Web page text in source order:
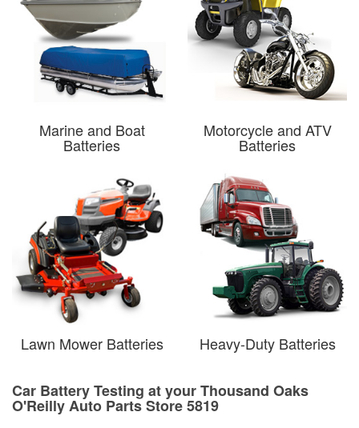
Marine and Boat
Batteries
Motorcycle and ATV
Batteries
Lawn Mower Batteries Heavy-Duty Batteries
Car Battery Testing at your Thousand Oaks
O'Reilly Auto Parts Store 5819